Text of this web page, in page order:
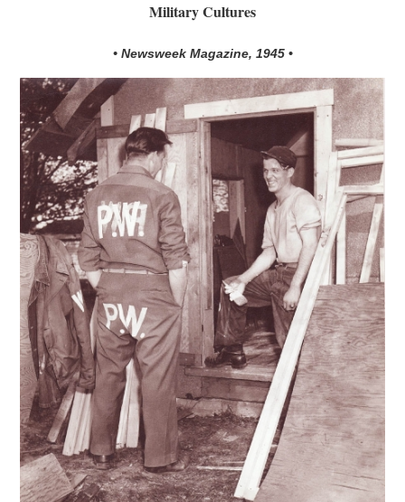
Military Cultures
• Newsweek Magazine, 1945 •